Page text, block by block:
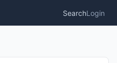
SearchLogin